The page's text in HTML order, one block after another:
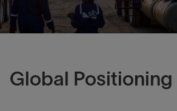
Global Positioning